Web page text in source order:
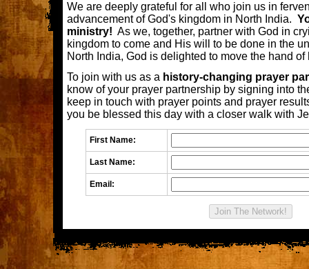
We are deeply grateful for all who join us in
advancement of God's kingdom in North India.
ministry! As we, together, partner with God in
kingdom to come and His will to be done in the
North India, God is delighted to move the hand of
To join with us as a history-changing prayer
know of your prayer partnership by signing into
keep in touch with prayer points and prayer
you be blessed this day with a closer walk with
First Name:
Last Name:
Email: